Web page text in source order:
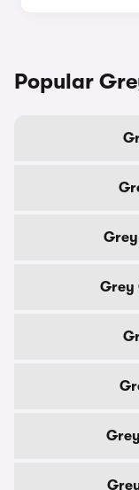
Popular
Grey